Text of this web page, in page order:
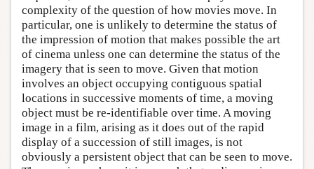
complexity of the question of how movies move. In
particular, one is unlikely to determine the status of
the impression of motion that makes possible the art
of cinema unless one can determine the status of the
imagery that is seen to move. Given that motion
involves an object occupying contiguous spatial
locations in successive moments of time, a moving
object must be re-identifiable over time. A moving
image in a film, arising as it does out of the rapid
display of a succession of still images, is not
obviously a persistent object that can be seen to move.